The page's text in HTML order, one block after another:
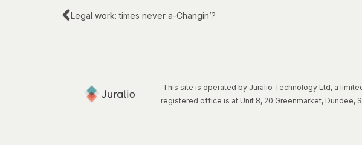
Legal work: times never a-Changin’?
This site is operated by Juralio Technology Ltd, a
registered office is at Unit 8, 20 Greenmarket, Dundee,